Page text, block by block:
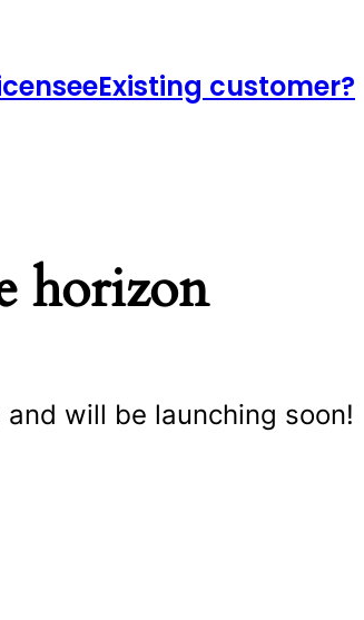
Existing customer?
horizon
will be launching soon!